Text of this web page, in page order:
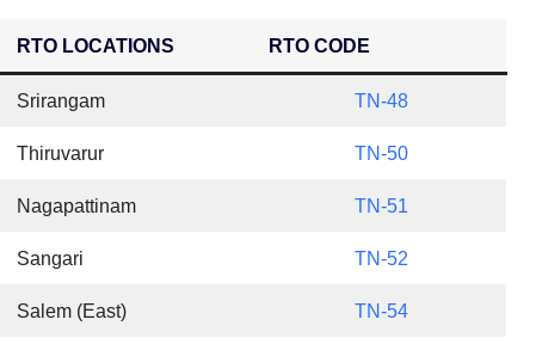
RTO LOCATIONS RTO CODE
Srirangam TN-48
Thiruvarur TN-50
Nagapattinam TN-51
Sangari TN-52
Salem (East) TN-54